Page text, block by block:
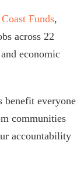
Coast Funds,
across 22
economic
benefit everyone
communities
accountability